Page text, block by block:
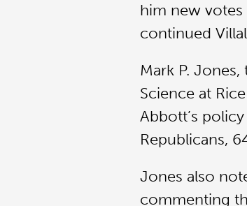
him new
continued
Mark P.
Science at
Abbott’s
Republicans,
Jones also
commenting